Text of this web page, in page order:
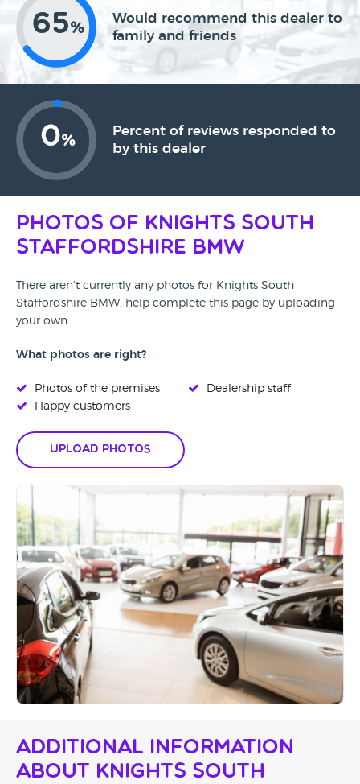
65%
Would recommend this dealer to
family and friends
0%
Percent of reviews responded to
by this dealer
Photos of Knights South
Staffordshire BMW
There aren't currently any photos for Knights South
Staffordshire BMW, help complete this page by uploading
your own.
What photos are right?
Photos of the premises
Happy customers
Dealership staff
Upload Photos
Additional Information
About Knights South